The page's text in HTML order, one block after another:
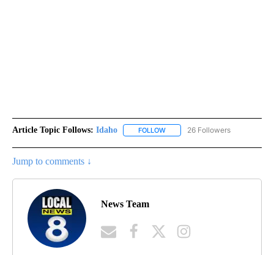
Article Topic Follows: Idaho FOLLOW FOLLOW "IDAHO" TO RECEIVE
26 Followers
Jump to comments ↓
News Team